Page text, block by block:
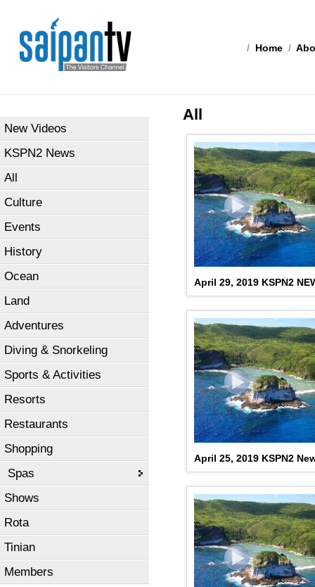
/ Home /
New Videos
KSPN2 News
All
Culture
Events
History
Ocean
Land
Adventures
Diving & Snorkeling
Sports & Activities
Resorts
Restaurants
Shopping
Spas
Shows
Rota
Tinian
Members
All
April 29, 2019 KSPN2
April 25, 2019 KSPN2